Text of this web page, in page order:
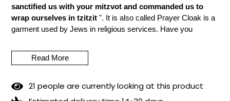
sanctified us with your mitzvot and commanded us to
wrap ourselves in tzitzit ". It is also called Prayer Cloak is a
garment used by Jews in religious services. Have you
new Tallit praying with this special design, which will
accompany the prayers with the Blessing of the most blessed
matching. Measurements: 40cm x 180cm (16" x 70")
Read More
21 people are currently looking at this product